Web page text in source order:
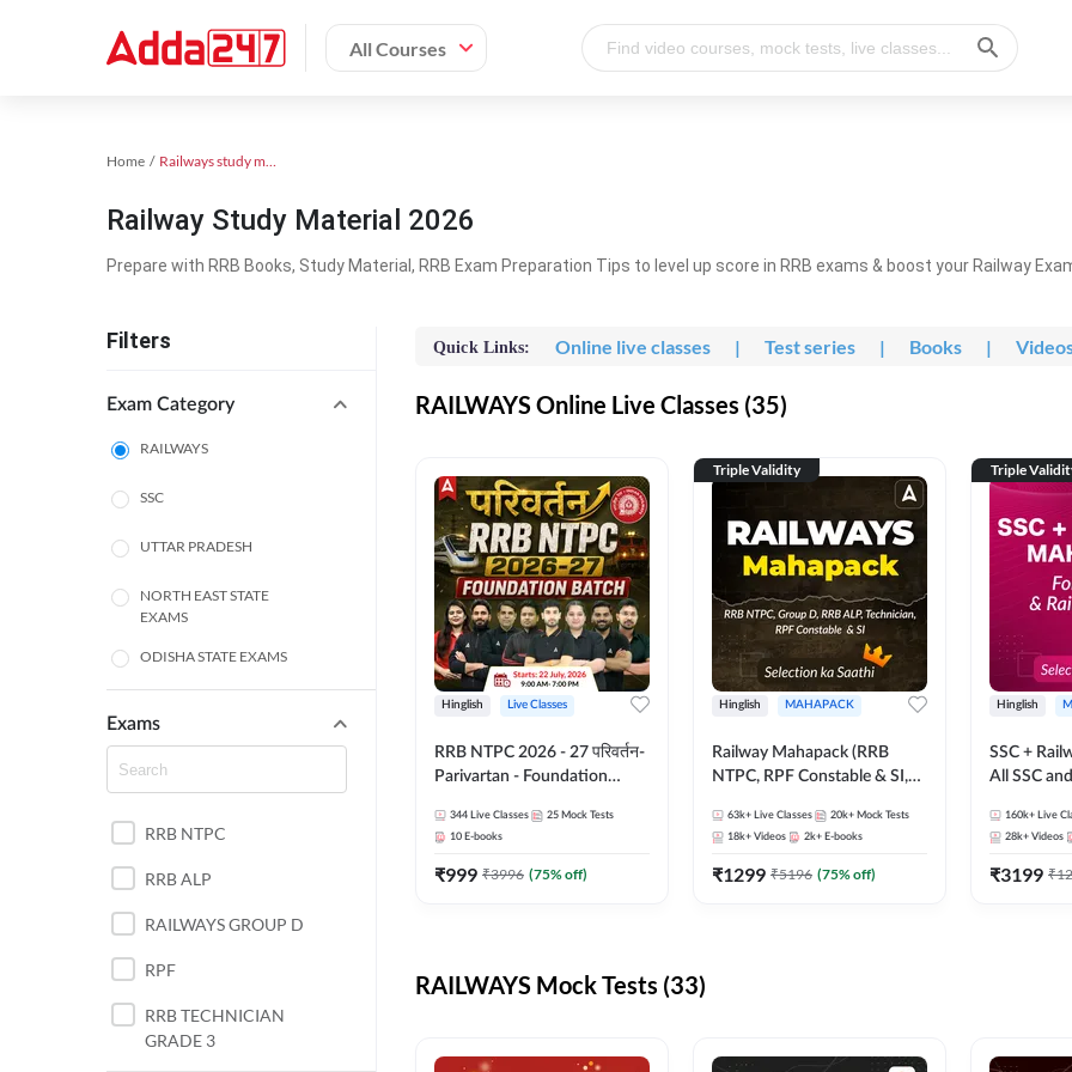
All Courses
Home Railways study material
Railway Study Material 2026
Prepare with RRB Books, Study Material, RRB Exam Preparation Tips to level up score in RRB exams & boost your Railway
Filters
Exam Category
RAILWAYS
SSC
UTTAR PRADESH
NORTH EAST STATE
EXAMS
ODISHA STATE EXAMS
PUNJAB STATE EXAMS
Exams
RRB NTPC
RRB ALP
RAILWAYS GROUP D
RPF
RRB TECHNICIAN
GRADE 3
Quick Links: Online live classes | Test series | Books |
RAILWAYS Online Live Classes (35)
Hinglish Live Classes
RRB NTPC 2026 - 27 परिवर्तन-
Parivartan - Foundation
eBook | Hinglish | Online Live
Classes By Adda247
344 Live Classes 25 Mock Tests
10 E-books
₹999 ₹3996 (75% off)
Triple Validity
Hinglish MAHAPACK
Railway Mahapack (RRB
NTPC, RPF Constable & SI,
63k+ Live Classes 20k+ Mock Tests
18k+ Videos 2k+ E-books
₹1299 ₹5196 (75% off)
Triple
Hinglish
SSC +
All SSC
160k+ Live
28k+ Videos
₹3199 ₹
RAILWAYS Mock Tests (33)